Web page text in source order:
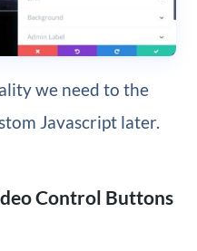
we need to the
Javascript later.
Control Buttons